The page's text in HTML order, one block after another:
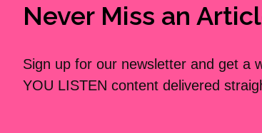
Never Miss an
Sign up for our newsletter and get a
YOU LISTEN content delivered